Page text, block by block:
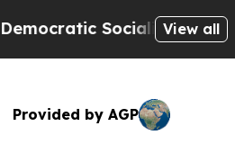
of America Propose
View all
Provided by AGP